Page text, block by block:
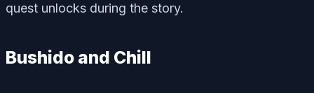
quest unlocks during the story.
Bushido and Chill